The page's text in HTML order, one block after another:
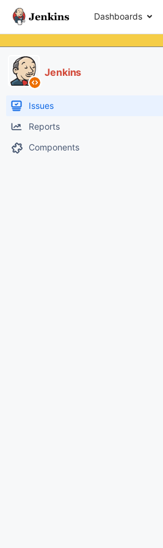
Dashboards
Jenkins
Issues
Reports
Components